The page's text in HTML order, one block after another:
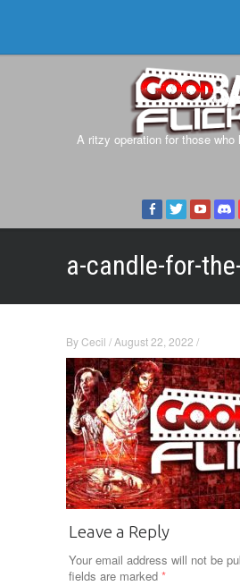
A ritzy operation for those
a-candle-for-
ByCecil / August 22, 2022 /
Leave a Reply
Your email address will not be
fields are marked *